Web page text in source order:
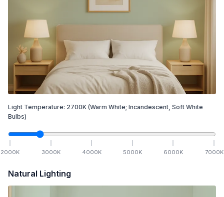
Light Temperature: 2700K (Warm White; Incandescent, Soft White
Bulbs)
2000K 3000K 4000K 5000K 6000K 7000K
Natural Lighting